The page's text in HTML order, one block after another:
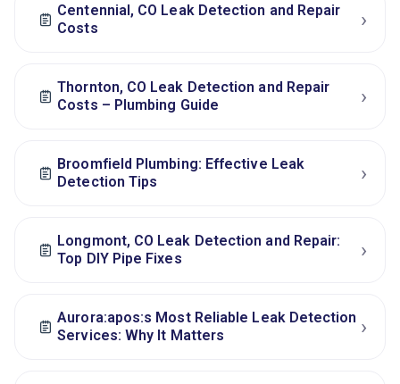
Centennial, CO Leak Detection and Repair
Costs
›
Thornton, CO Leak Detection and Repair
Costs – Plumbing Guide
›
Broomfield Plumbing: Effective Leak
Detection Tips
›
Longmont, CO Leak Detection and Repair:
Top DIY Pipe Fixes
›
Aurora:apos:s Most Reliable Leak Detection
Services: Why It Matters
›